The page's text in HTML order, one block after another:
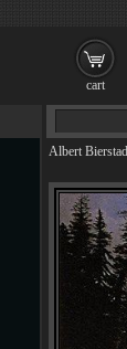
Albert
cart